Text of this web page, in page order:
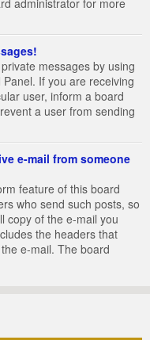
administrator for more
messages by using
If you are receiving
user, inform a board
a user from sending
e-mail from someone
feature of this board
who send such posts, so
copy of the e-mail you
the headers that
e-mail. The board